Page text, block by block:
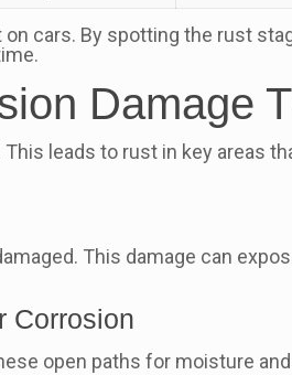
cars. By spotting the rust
Damage
leads to rust in key areas
This damage can
Corrosion
open paths for moisture